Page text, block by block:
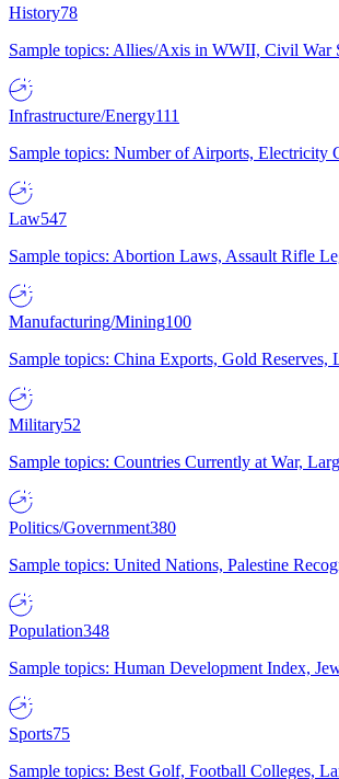
History78
Sample topics: Allies/Axis in WWII, Civil War
Infrastructure/Energy111
Sample topics: Number of Airports, Electricity
Law547
Sample topics: Abortion Laws, Assault Rifle
Manufacturing/Mining100
Sample topics: China Exports, Gold
Military52
Sample topics: Countries Currently at War,
Politics/Government380
Sample topics: United Nations, Palestine
Population348
Sample topics: Human Development Index,
Sports75
Sample topics: Best Golf, Football Colleges,